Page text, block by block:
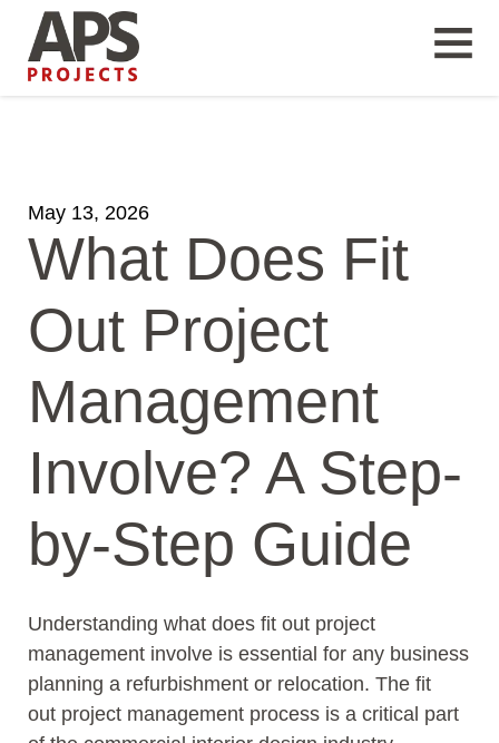
May 13, 2026
What Does Fit
Out Project
Management
Involve? A Step-
by-Step Guide
Understanding what does fit out project
management involve is essential for any business
planning a refurbishment or relocation. The fit
out project management process is a critical part